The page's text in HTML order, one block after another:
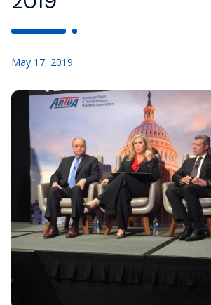
May 17, 2019